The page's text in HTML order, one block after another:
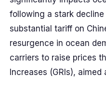
following a stark
substantial tariff on
resurgence in ocean
carriers to raise prices
Increases (GRIs),